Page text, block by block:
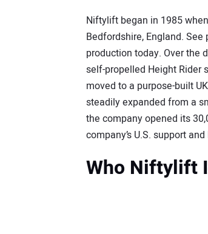
Niftylift began in 1985
Bedfordshire, England.
production today. Over the
self-propelled Height Rider
moved to a purpose-built
steadily expanded from a
the company opened its
company’s U.S. support
Who Niftylift